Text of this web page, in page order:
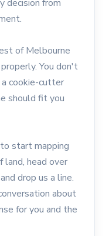
decision from
of Melbourne
You don't
cookie-cutter
should fit you
start mapping
head over
drop us a line.
about
for you and the